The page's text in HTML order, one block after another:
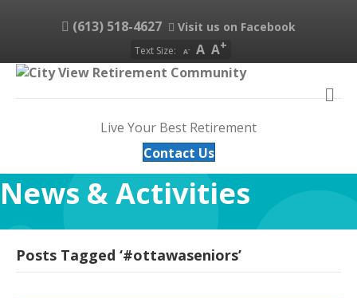
(613) 518-4627 Visit us on Facebook
Text Size: A A A
Live Your Best Retirement
Contact Us
News & Activities
Posts Tagged ‘#ottawaseniors’